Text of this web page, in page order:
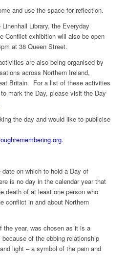
and use the space for reflection.
Library, the Everyday
Conflict exhibition will also be open
at 38 Queen Street.
are also being organised by
across Northern Ireland,
Britain. For a list of these activities
mark the Day, please visit the Day
the day and would like to publicise
.
on which to hold a Day of
is no day in the calendar year that
death of at least one person who
conflict in and about Northern
the year, was chosen as it is a
of the ebbing relationship
light – a symbol of the pain and